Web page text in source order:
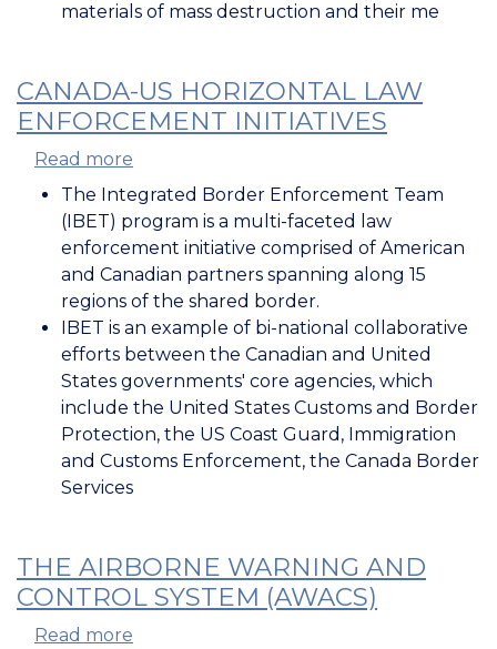
materials of mass destruction and their me
CANADA-US HORIZONTAL LAW
ENFORCEMENT INITIATIVES
Read more
Canada-
US
Horizontal
Law
Enforcement
Initiatives
The Integrated Border Enforcement Team
(IBET) program is a multi-faceted law
enforcement initiative comprised of American
and Canadian partners spanning along 15
regions of the shared border.
IBET is an example of bi-national collaborative
efforts between the Canadian and United
States governments' core agencies, which
include the United States Customs and Border
Protection, the US Coast Guard, Immigration
and Customs Enforcement, the Canada Border
Services
THE AIRBORNE WARNING AND
CONTROL SYSTEM (AWACS)
Read more